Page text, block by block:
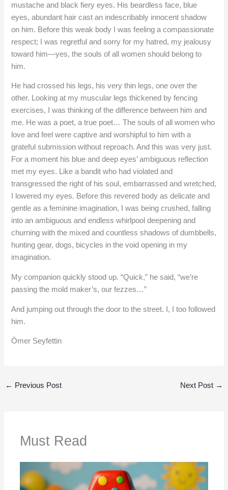
mustache and black fiery eyes. His beardless face, blue
eyes, abundant hair cast an indescribably innocent shadow
on him. Before this weak body I was feeling a compassionate
respect; I was regretful and sorry for my hatred, my jealousy
toward him—yes, the souls of all women should belong to
him.
He had crossed his legs, his very thin legs, one over the
other. Looking at my muscular legs thickened by fencing
exercises, I was thinking of the difference between him and
me. He was a poet, a true poet… The souls of all women who
love and feel were captive and worshipful to him with a
grateful submission without reproach. And this was very just.
For a moment his blue and deep eyes’ ambiguous reflection
met my eyes. Like a bandit who had violated and
transgressed the right of his soul, embarrassed and wretched,
I lowered my eyes. Before this revered body as delicate and
gentle as a feminine imagination, I was being crushed, falling
into an ambiguous and endless whirlpool deepening and
churning with the mixed and countless shadows of dumbbells,
hunting gear, dogs, bicycles in the void opening in my
imagination.
My companion quickly stood up. “Quick,” he said, “we’re
passing the mold maker’s, our fezzes…”
And jumping out through the door to the street. I, I too followed
him.
Ömer Seyfettin
← Previous Post Next Post →
Must Read